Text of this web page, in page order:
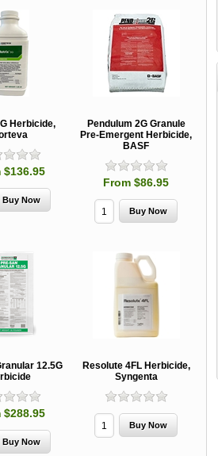
Herbicide,
$136.95
Pendulum 2G Granule
Pre-Emergent Herbicide,
BASF
From $86.95
12.5G
$288.95
Resolute 4FL Herbicide,
Syngenta